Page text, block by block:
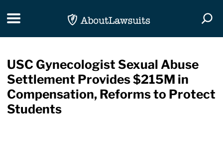
Toggle navigation
USC Gynecologist Sexual Abuse
Settlement Provides $215M in
Compensation, Reforms to Protect
Students